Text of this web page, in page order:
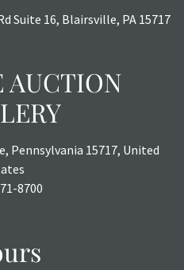
Suite 16, Blairsville, PA 15717
AUCTION
Pennsylvania 15717, United
8700